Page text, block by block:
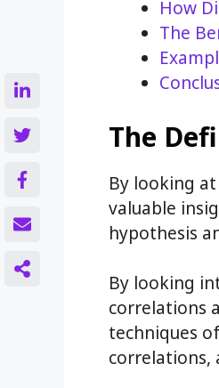
How
The
The
By looking
valuable
hypothesis
By looking
correlations
techniques
correlations,